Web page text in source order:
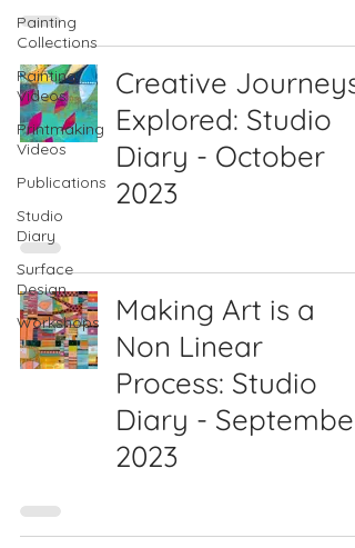
Painting
Collections
Painting
Videos
Printmaking
Videos
Publications
Studio
Diary
Surface
Design
Workshops
Creative Journeys
Explored: Studio
Diary - October
2023
Making Art is a
Non Linear
Process: Studio
Diary - September
2023